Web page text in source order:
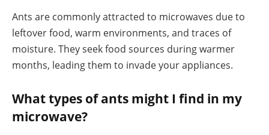
Ants are commonly attracted to microwaves due to
leftover food, warm environments, and traces of
moisture. They seek food sources during warmer
months, leading them to invade your appliances.
What types of ants might I find in my
microwave?